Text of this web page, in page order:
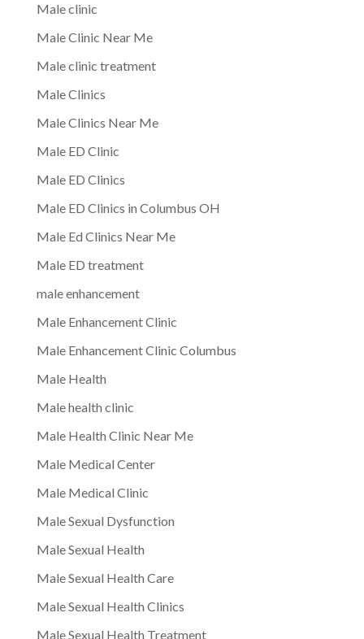
Male clinic
Male Clinic Near Me
Male clinic treatment
Male Clinics
Male Clinics Near Me
Male ED Clinic
Male ED Clinics
Male ED Clinics in Columbus OH
Male Ed Clinics Near Me
Male ED treatment
male enhancement
Male Enhancement Clinic
Male Enhancement Clinic Columbus
Male Health
Male health clinic
Male Health Clinic Near Me
Male Medical Center
Male Medical Clinic
Male Sexual Dysfunction
Male Sexual Health
Male Sexual Health Care
Male Sexual Health Clinics
Male Sexual Health Treatment